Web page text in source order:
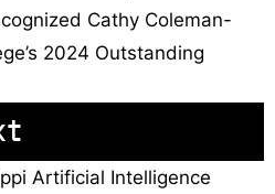
Cathy Coleman-
2024 Outstanding
Artificial Intelligence